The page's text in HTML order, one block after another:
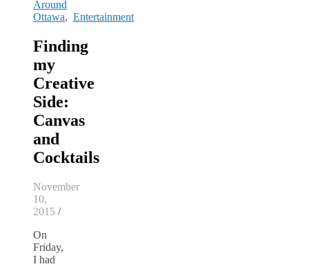
Around
Ottawa, Entertainment
Finding
my
Creative
Side:
Canvas
and
Cocktails
November
10,
2015 /
On
Friday,
I had